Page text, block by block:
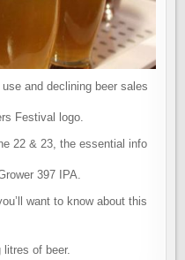
and declining beer sales
22 & 23, the essential info
want to know about this